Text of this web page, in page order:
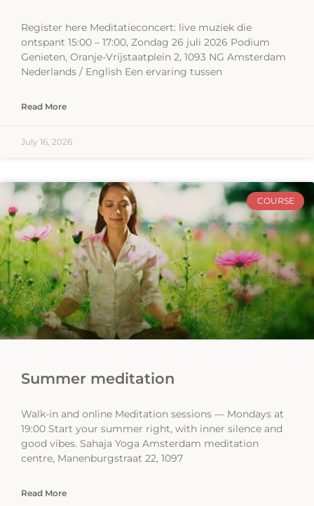
Register here Meditatieconcert: live muziek die
ontspant 15:00 – 17:00, Zondag 26 juli 2026 Podium
Genieten, Oranje-Vrijstaatplein 2, 1093 NG Amsterdam
Nederlands / English Een ervaring tussen
Read More
July 16, 2026
COURSE
Summer meditation
Walk-in and online Meditation sessions — Mondays at
19:00 Start your summer right, with inner silence and
good vibes. Sahaja Yoga Amsterdam meditation
centre, Manenburgstraat 22, 1097
Read More